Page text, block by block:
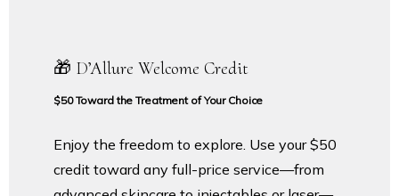
🎁 D’Allure Welcome Credit
$50 Toward the Treatment of Your Choice
Enjoy the freedom to explore. Use your $50
credit toward any full-price service—from